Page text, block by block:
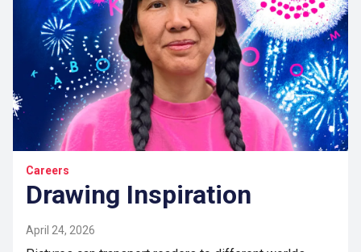
Careers
Drawing Inspiration
April 24, 2026